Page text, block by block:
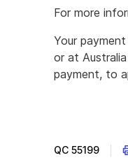
For more
Your
or at
payment, to
QC 55199